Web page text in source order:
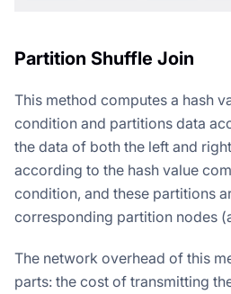
Partition Shuffle Join
This method computes a hash
condition and partitions data
the data of both the left and
according to the hash value
condition, and these partitions
corresponding partition nodes
The network overhead of this
parts: the cost of transmitting